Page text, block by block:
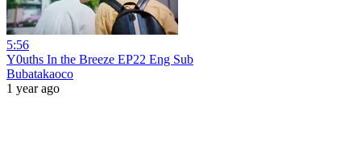
5:56
Y0uths In the Breeze EP22 Eng Sub
Bubatakaoco
1 year ago